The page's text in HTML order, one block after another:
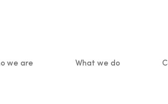
we are What we do